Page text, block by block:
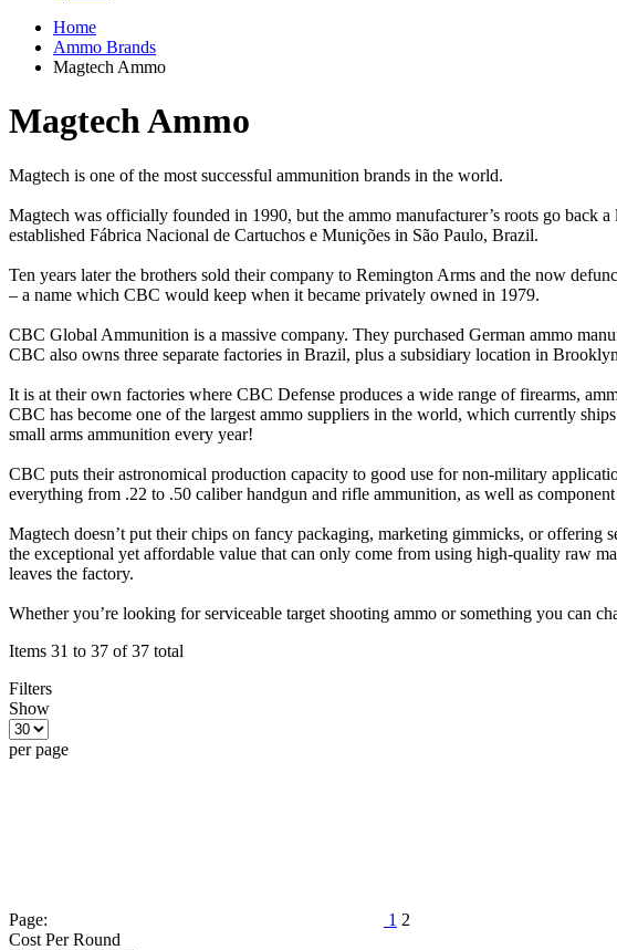
Home
Ammo Brands
Magtech Ammo
Magtech Ammo
Magtech is one of the most successful ammunition brands in the world.
Magtech was officially founded in 1990, but the ammo manufacturer’s roots go back
established Fábrica Nacional de Cartuchos e Munições in São Paulo, Brazil.
Ten years later the brothers sold their company to Remington Arms and the now
– a name which CBC would keep when it became privately owned in 1979.
CBC Global Ammunition is a massive company. They purchased German ammo
CBC also owns three separate factories in Brazil, plus a subsidiary location in
It is at their own factories where CBC Defense produces a wide range of firearms,
CBC has become one of the largest ammo suppliers in the world, which currently
small arms ammunition every year!
CBC puts their astronomical production capacity to good use for non-military
everything from .22 to .50 caliber handgun and rifle ammunition, as well as
Magtech doesn’t put their chips on fancy packaging, marketing gimmicks, or
the exceptional yet affordable value that can only come from using high-quality raw
leaves the factory.
Whether you’re looking for serviceable target shooting ammo or something you can
Items 31 to 37 of 37 total
Filters
Show
per page
Page: 1 2
Cost Per Round